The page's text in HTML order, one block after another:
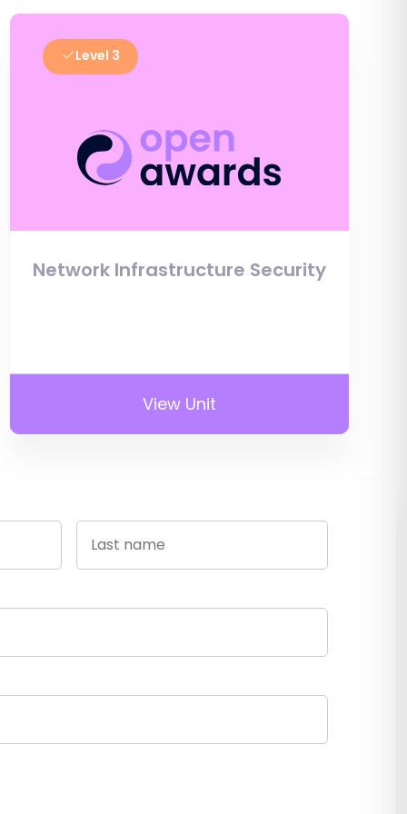
Level 3
Network Infrastructure Security
View Unit